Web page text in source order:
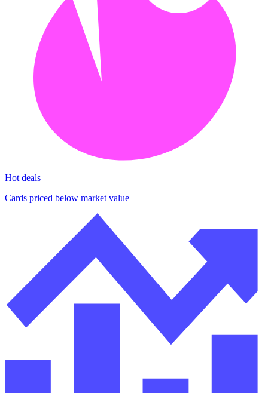
Hot deals
Cards priced below market value